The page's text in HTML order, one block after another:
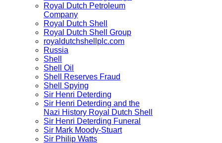
Royal Dutch Petroleum
Company
Royal Dutch Shell
Royal Dutch Shell Group
royaldutchshellplc.com
Russia
Shell
Shell Oil
Shell Reserves Fraud
Shell Spying
Sir Henri Deterding
Sir Henri Deterding and the
Nazi History Royal Dutch Shell
Sir Henri Deterding Funeral
Sir Mark Moody-Stuart
Sir Philip Watts